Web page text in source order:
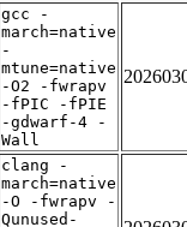
gcc -
march=native
-
mtune=native
-O2 -fwrapv
-fPIC -fPIE
-gdwarf-4 -
Wall
clang -
march=native
-O -fwrapv -
Qunused-